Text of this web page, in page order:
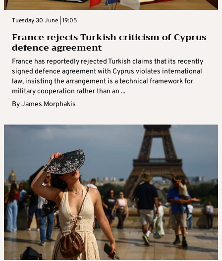
Tuesday 30 June | 19:05
France rejects Turkish criticism of Cyprus
defence agreement
France has reportedly rejected Turkish claims that its recently
signed defence agreement with Cyprus violates international
law, insisting the arrangement is a technical framework for
military cooperation rather than an ...
ByJames Morphakis